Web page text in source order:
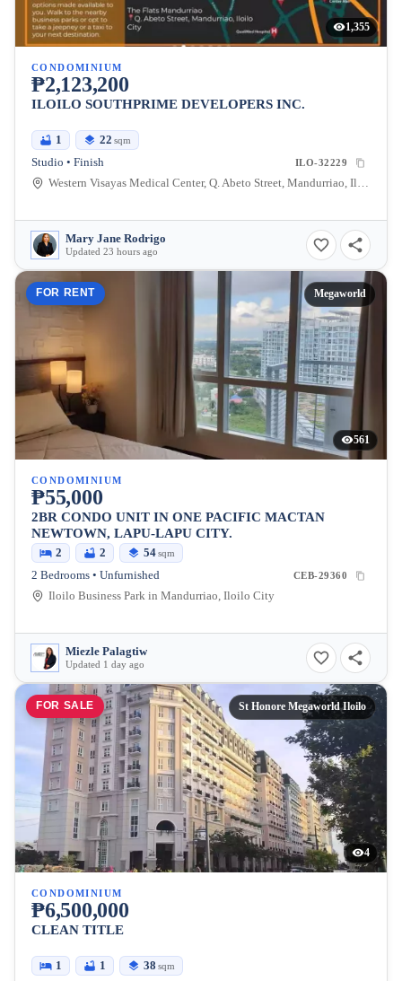
1,355
CONDOMINIUM
₱2,123,200
ILOILO SOUTHPRIME DEVELOPERS INC.
1 22 sqm
Studio • Finish ILO-32229
Western Visayas Medical Center, Q. Abeto Street, Mandurriao, Iloilo City, Iloilo, Philippines
Mary Jane Rodrigo
Updated 23 hours ago
FOR RENT Megaworld
561
CONDOMINIUM
₱55,000
2BR CONDO UNIT IN ONE PACIFIC MACTAN
NEWTOWN, LAPU-LAPU CITY.
2 2 54sqm
2 Bedrooms • Unfurnished CEB-29360
Iloilo Business Park in Mandurriao, Iloilo City
Miezle Palagtiw
Updated 1 day ago
FOR SALE St Honore Megaworld Iloilo
4
CONDOMINIUM
₱6,500,000
CLEAN TITLE
1 1 38 sqm